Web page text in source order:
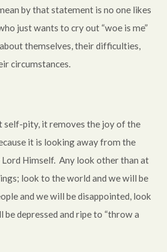
by that statement is no one likes
just wants to cry out “woe is me”
themselves, their difficulties,
circumstances.
self-pity, it removes the joy of the
it is looking away from the
Himself. Any look other than at
look to the world and we will be
and we will be disappointed, look
depressed and ripe to “throw a